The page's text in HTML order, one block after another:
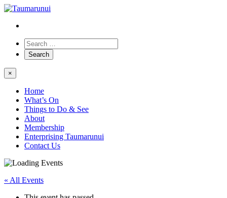
×
Home
What’s On
Things to Do & See
About
Membership
Enterprising Taumarunui
Contact Us
« All Events